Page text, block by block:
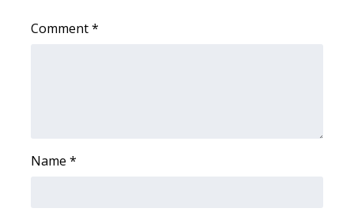
Pets Without Partners
Comment*
Name *